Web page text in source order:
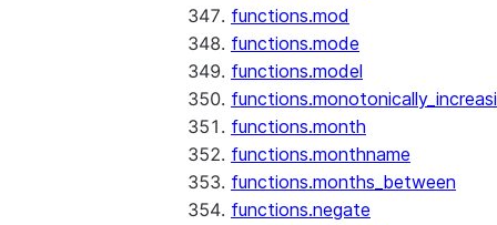
functions.mod
functions.mode
functions.model
functions.month
functions.monthname
functions.months_between
functions.negate